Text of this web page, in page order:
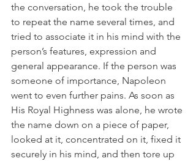
the conversation, he took the trouble
to repeat the name several times, and
tried to associate it in his mind with the
person’s features, expression and
general appearance. If the person was
someone of importance, Napoleon
went to even further pains. As soon as
His Royal Highness was alone, he wrote
the name down on a piece of paper,
looked at it, concentrated on it, fixed it
securely in his mind, and then tore up